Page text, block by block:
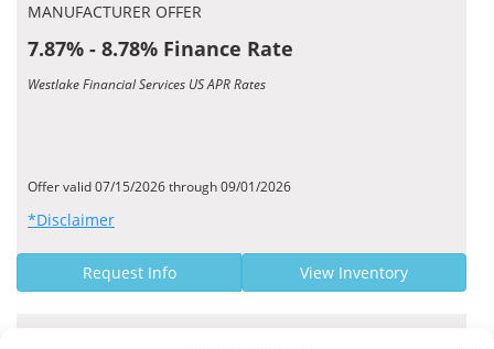
MANUFACTURER OFFER
7.87% - 8.78% Finance Rate
Westlake Financial Services US APR Rates
Offer valid 07/15/2026 through 09/01/2026
*Disclaimer
Request Info View Inventory